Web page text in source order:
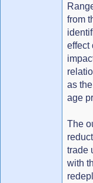
from
effect
as
age
The
trade
with